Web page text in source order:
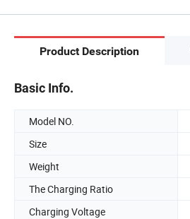
Product Description
Basic Info.
Model NO.
Size
Weight
The Charging Ratio
Charging Voltage